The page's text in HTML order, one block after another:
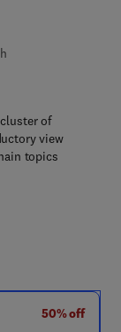
0 3 0 5 3 - 0
0 5 4 - 7
of
view
topics
50% off